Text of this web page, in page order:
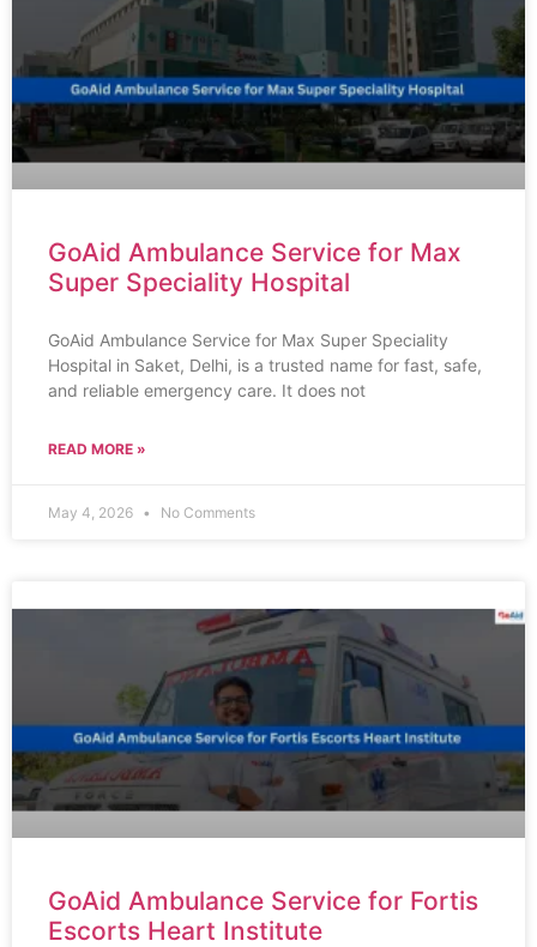
GoAid Ambulance Service for Max
Super Speciality Hospital
GoAid Ambulance Service for Max Super Speciality
Hospital in Saket, Delhi, is a trusted name for fast, safe,
and reliable emergency care. It does not
READ MORE »
May 4, 2026 No Comments
GoAid Ambulance Service for Fortis
Escorts Heart Institute